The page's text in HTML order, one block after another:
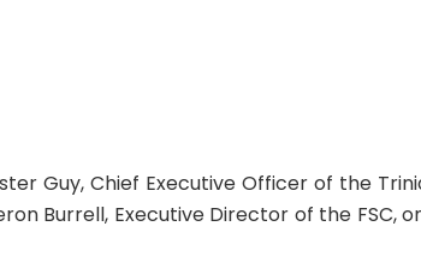
Guy, Chief Executive Officer of the
Burrell, Executive Director of the FSC,